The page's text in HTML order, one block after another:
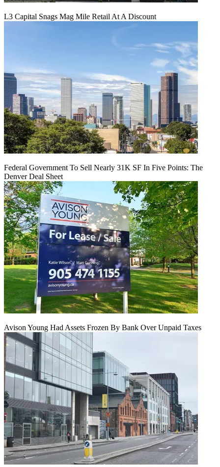
L3 Capital Snags Mag Mile Retail At A Discount
Federal Government To Sell Nearly 31K SF In Five Points: The
Denver Deal Sheet
Avison Young Had Assets Frozen By Bank Over Unpaid Taxes